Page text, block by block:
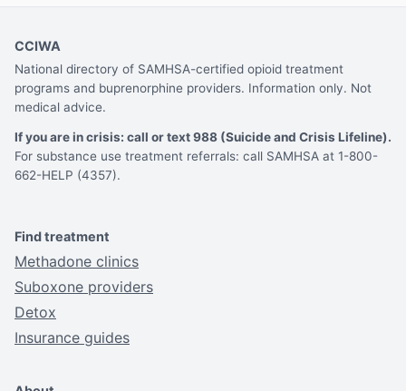
CCIWA
National directory of SAMHSA-certified opioid treatment
programs and buprenorphine providers. Information only. Not
medical advice.
If you are in crisis: call or text 988 (Suicide and Crisis Lifeline).
For substance use treatment referrals: call SAMHSA at 1-800-
662-HELP (4357).
Find treatment
Methadone clinics
Suboxone providers
Detox
Insurance guides